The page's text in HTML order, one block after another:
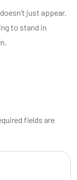
just appear.
to stand in
fields are